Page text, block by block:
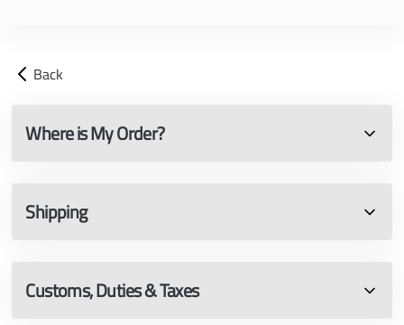
Back
Where is My Order?
Shipping
Customs, Duties & Taxes